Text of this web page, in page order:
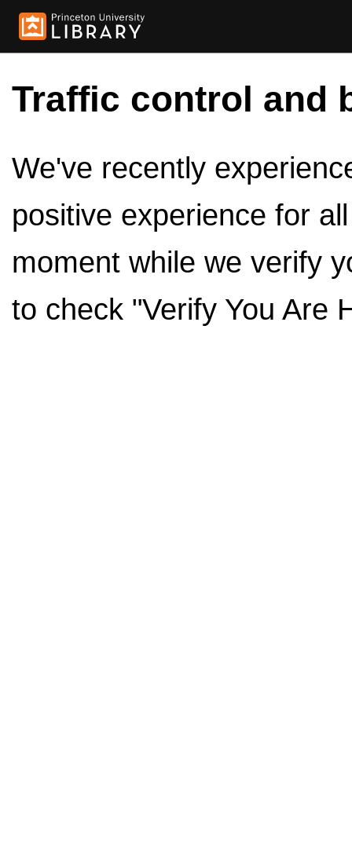
Traffic control and
We've recently
positive experience for
moment while we verify
to check "Verify You Are